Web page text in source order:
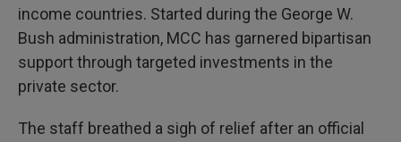
income countries. Started during the George W.
Bush administration, MCC has garnered bipartisan
support through targeted investments in the
private sector.
The staff breathed a sigh of relief after an official